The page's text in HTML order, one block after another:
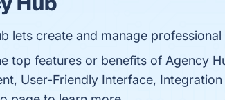
lets create and manage
top features or benefits of Agency
User-Friendly Interface,